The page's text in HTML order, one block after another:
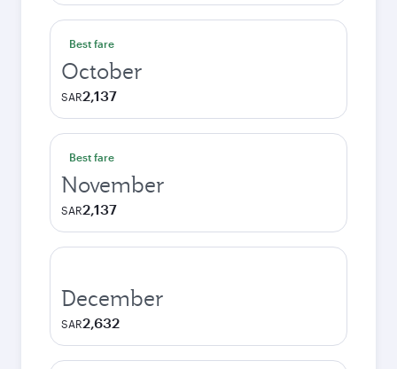
Best fare
October
SAR2,137
Best fare
November
SAR2,137
December
SAR2,632